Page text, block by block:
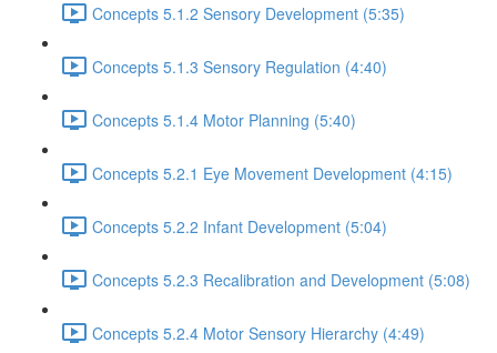
Concepts 5.1.2 Sensory Development (5:35)
Concepts 5.1.3 Sensory Regulation (4:40)
Concepts 5.1.4 Motor Planning (5:40)
Concepts 5.2.1 Eye Movement Development (4:15)
Concepts 5.2.2 Infant Development (5:04)
Concepts 5.2.3 Recalibration and Development (5:08)
Concepts 5.2.4 Motor Sensory Hierarchy (4:49)